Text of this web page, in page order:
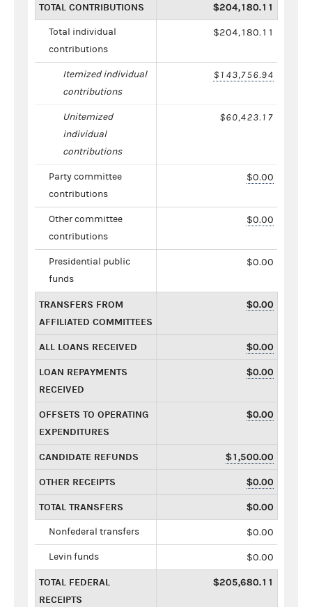
TOTAL CONTRIBUTIONS $204,180.11
Total individual
contributions
$204,180.11
Itemized individual
contributions
$143,756.94
Unitemized
individual
contributions
$60,423.17
Party committee
contributions
$0.00
Other committee
contributions
$0.00
Presidential public
funds
$0.00
TRANSFERS FROM
AFFILIATED COMMITTEES
$0.00
ALL LOANS RECEIVED $0.00
LOAN REPAYMENTS
RECEIVED
$0.00
OFFSETS TO OPERATING
EXPENDITURES
$0.00
CANDIDATE REFUNDS $1,500.00
OTHER RECEIPTS $0.00
TOTAL TRANSFERS $0.00
Nonfederal transfers $0.00
Levin funds $0.00
TOTAL FEDERAL
RECEIPTS
$205,680.11